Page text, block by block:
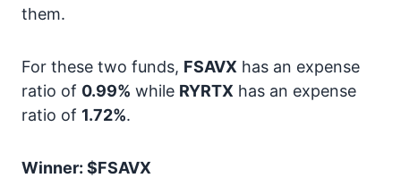
them.
For these two funds, FSAVX has an expense
ratio of 0.99% while RYRTX has an expense
ratio of 1.72%.
Winner: $FSAVX